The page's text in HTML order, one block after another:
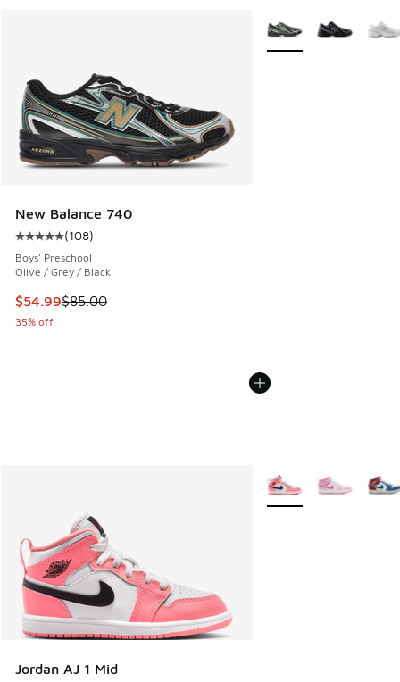
New Balance 740
Average customer rating - [5 out of 5 stars], 108 reviews
(108)
Boys' Preschool
Olive / Grey / Black
This item is on sale. Price dropped from $85.00 to $54.99
$54.99$85.00
35% off
More Colors Available
Jordan AJ 1 Mid
More Colors Available